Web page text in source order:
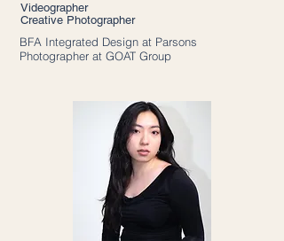
Videographer
Creative Photographer
BFA Integrated Design at Parsons
Photographer at GOAT Group